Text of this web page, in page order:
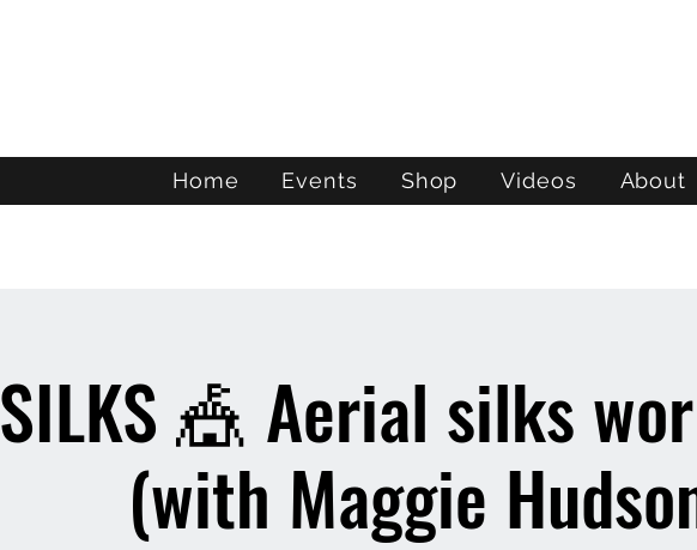
Home Events Shop Videos About
SILKS 🎪 Aerial silks
(with Maggie